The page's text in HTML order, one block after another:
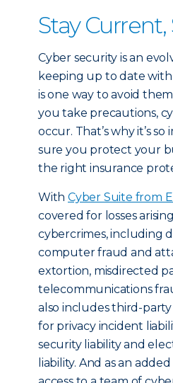
Stay Current,
Cyber security is an
keeping up to date
is one way to avoid
you take precautions,
occur. That’s why it’s
sure you protect your
the right insurance
With Cyber Suite from
covered for losses
cybercrimes, including
computer fraud and
extortion, misdirected
telecommunications
also includes third-
for privacy incident
security liability and
liability. And as an